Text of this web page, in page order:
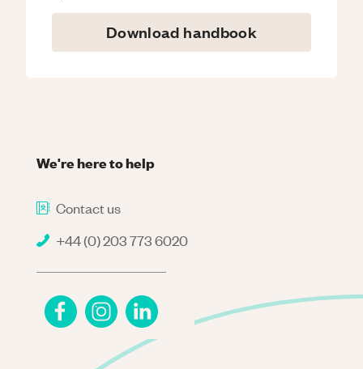
Download handbook
We're here to help
Contact us
+44 (0) 203 773 6020